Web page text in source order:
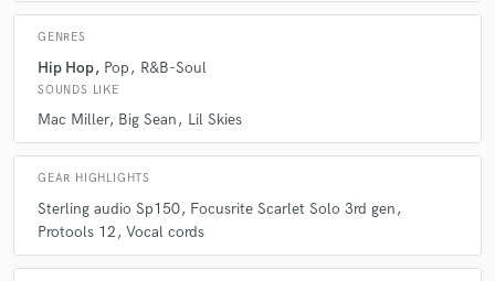
A:What their budget is and what their goals are.
Q:What advice do you have for a customer looking to hire a provider
like you?
A:I advise you go stream a few of my songs, get to know the different
GENRES
Hip Hop Pop R&B-Soul
SOUNDS LIKE
Mac Miller Big Sean Lil Skies
GEAR HIGHLIGHTS
Sterling audio Sp150 Focusrite Scarlet Solo 3rd gen
Protools 12 Vocal cords